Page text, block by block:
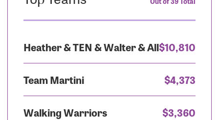
Heather & TEN & Walter & All$10,810
Team Martini $4,373
Walking Warriors $3,360